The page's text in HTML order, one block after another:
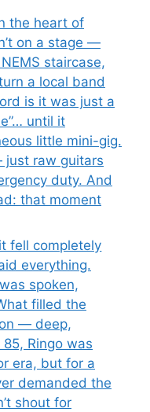
the heart of
on a stage —
staircase,
a local band
is it was just a
until it
little mini-gig.
just raw guitars
duty. And
that moment
fell completely
everything.
spoken,
filled the
— deep,
Ringo was
era, but for a
demanded the
shout for